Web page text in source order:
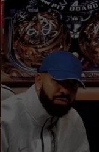
TOP 40 W/RYAN